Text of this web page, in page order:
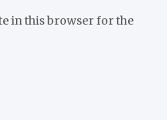
in this browser for the